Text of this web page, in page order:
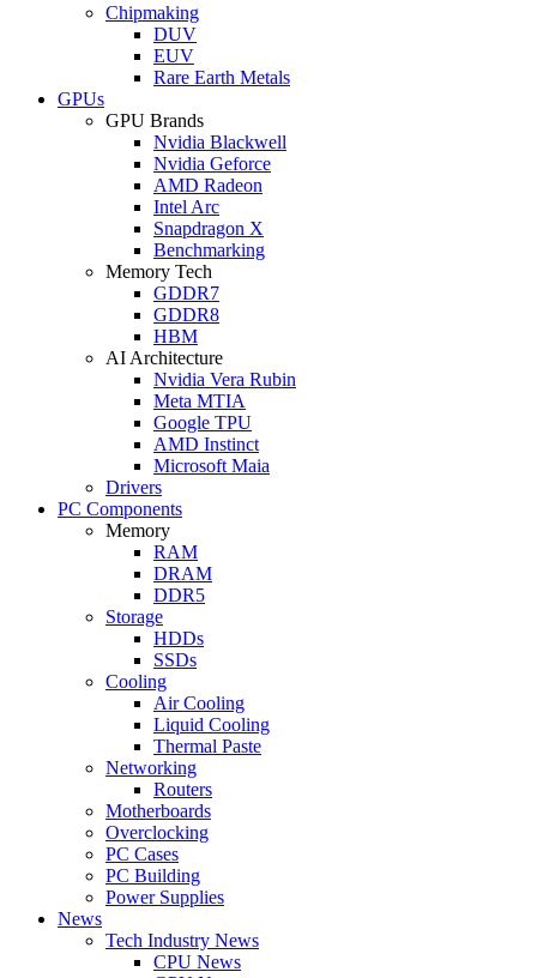
Chipmaking
DUV
EUV
Rare Earth Metals
GPUs
GPU Brands
Nvidia Blackwell
Nvidia Geforce
AMD Radeon
Intel Arc
Snapdragon X
Benchmarking
Memory Tech
GDDR7
GDDR8
HBM
AI Architecture
Nvidia Vera Rubin
Meta MTIA
Google TPU
AMD Instinct
Microsoft Maia
Drivers
PC Components
Memory
RAM
DRAM
DDR5
Storage
HDDs
SSDs
Cooling
Air Cooling
Liquid Cooling
Thermal Paste
Networking
Routers
Motherboards
Overclocking
PC Cases
PC Building
Power Supplies
News
Tech Industry News
CPU News